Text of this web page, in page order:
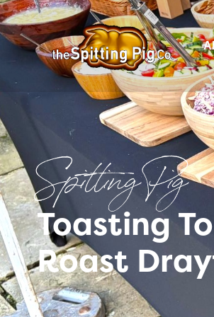
Spitting Pig
Toasting
Roast